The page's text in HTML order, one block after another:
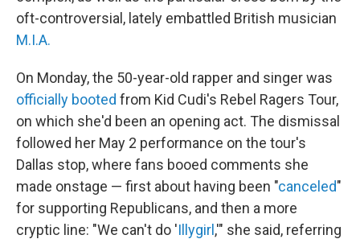
oft-controversial, lately embattled British musician
M.I.A.
On Monday, the 50-year-old rapper and singer was
officially booted from Kid Cudi's Rebel Ragers Tour,
on which she'd been an opening act. The dismissal
followed her May 2 performance on the tour's
Dallas stop, where fans booed comments she
made onstage — first about having been "canceled"
for supporting Republicans, and then a more
cryptic line: "We can't do 'Illygirl ,'" she said, referring